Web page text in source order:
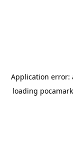
Application error:
loading